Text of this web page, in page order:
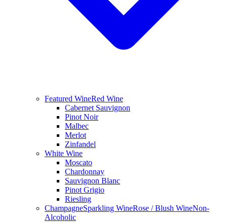
Featured WineRed Wine
Cabernet Sauvignon
Pinot Noir
Malbec
Merlot
Zinfandel
White Wine
Moscato
Chardonnay
Sauvignon Blanc
Pinot Grigio
Riesling
ChampagneSparkling WineRose / Blush WineNon-
Alcoholic